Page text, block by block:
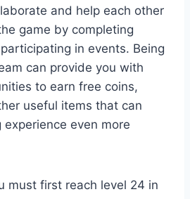
and help each other
game by completing
in events. Being
can provide you with
to earn free coins,
useful items that can
experience even more
must first reach level 24 in